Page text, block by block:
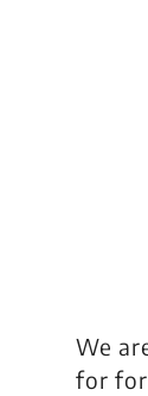
We
for for